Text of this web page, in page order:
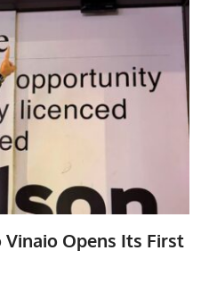
Vinaio Opens Its First